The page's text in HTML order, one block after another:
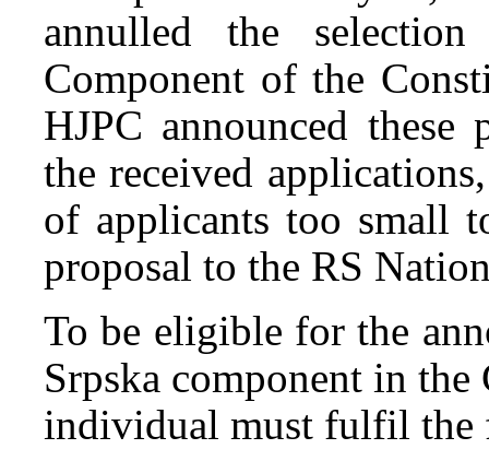
annulled the
Component of the
HJPC announced these
the received
of applicants too small
proposal to the RS
To be eligible for the
Srpska component in
individual must fulfil the